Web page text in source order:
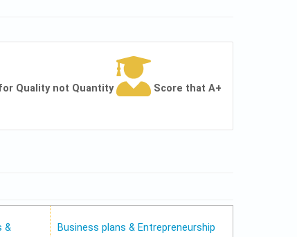
Quality not Quantity
Score that A+
&
Business plans & Entrepreneurship